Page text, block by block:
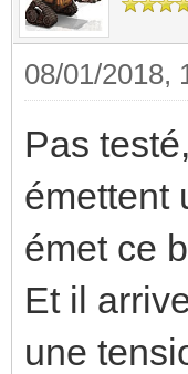
08/01/2018,
Pas
émettent
émet ce
Et il
une